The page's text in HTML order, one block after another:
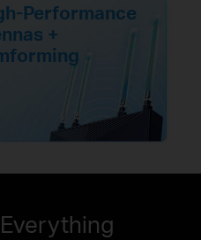
Performance
+